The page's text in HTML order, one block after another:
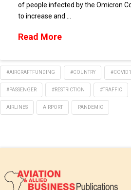
of people infected by the Omicron
to increase and …
Read More
#AIRCRAFTFUNDING #COUNTRY
#PASSENGER #RESTRICTION #TRAFFIC
AIRLINES AIRPORT PANDEMIC